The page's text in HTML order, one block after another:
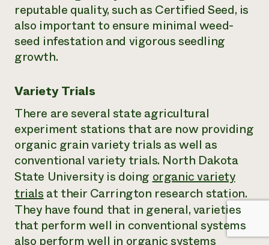
reputable quality, such as Certified Seed, is
also important to ensure minimal weed-
seed infestation and vigorous seedling
growth.
Variety Trials
There are several state agricultural
experiment stations that are now providing
organic grain variety trials as well as
conventional variety trials. North Dakota
State University is doingorganic variety
trialsat their Carrington research station.
They have found that in general, varieties
that perform well in conventional systems
also perform well in organic systems